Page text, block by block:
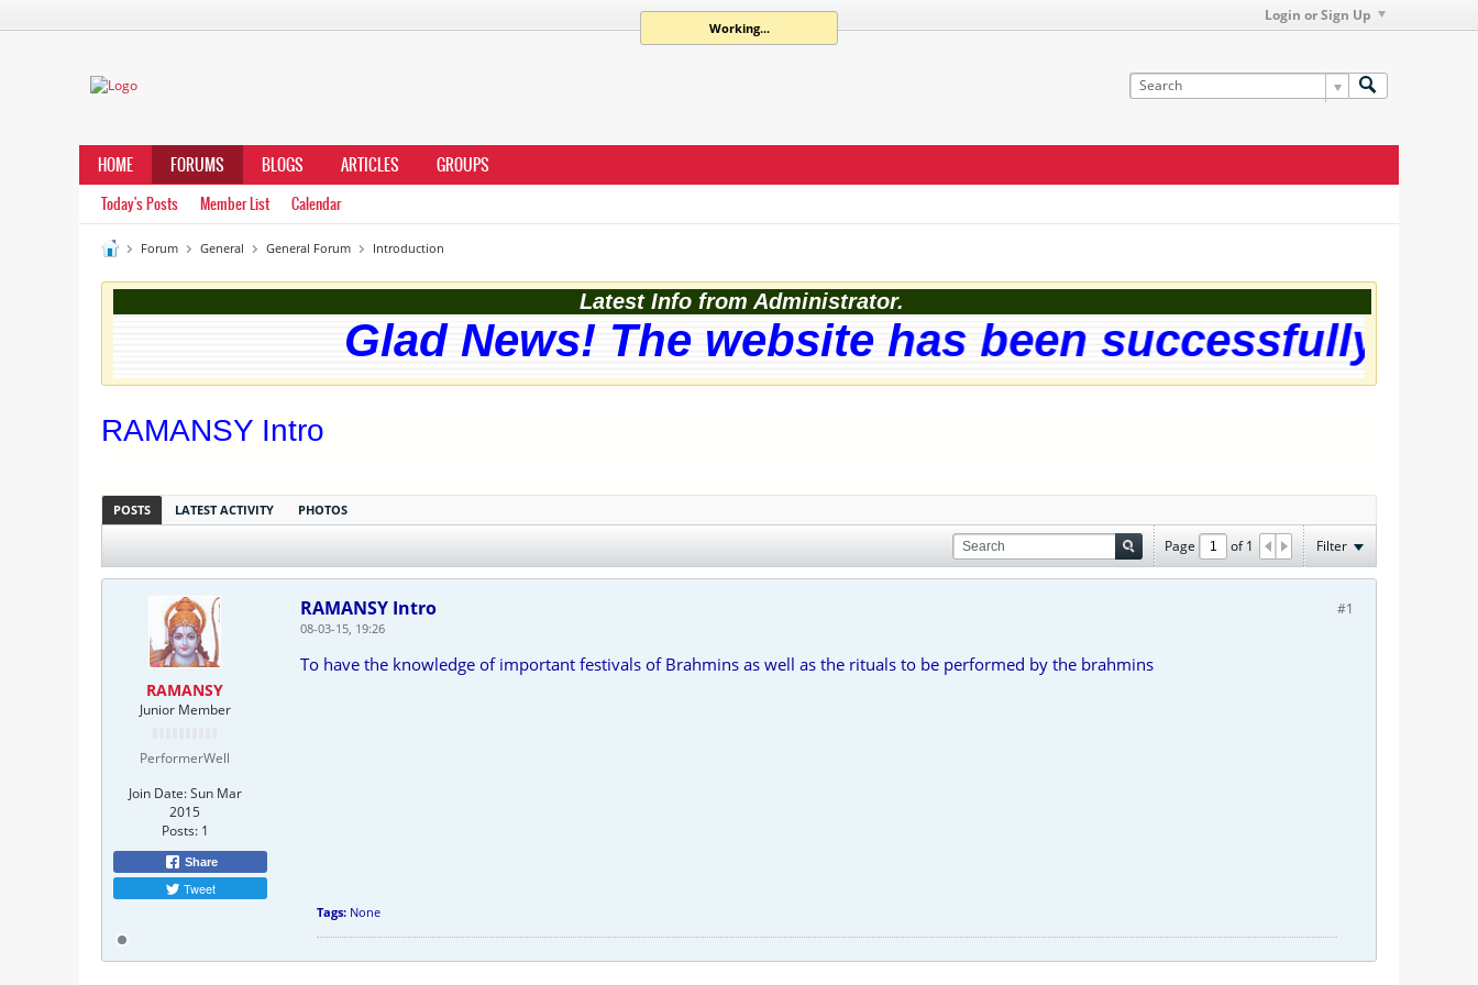
Login or Sign Up
HOME FORUMS BLOGS ARTICLES GROUPS
Today's Posts Member List Calendar
Forum General General Forum Introduction
Latest Info from Administrator.
Glad News! The website has been successfully
RAMANSY Intro
POSTS LATEST ACTIVITY PHOTOS
Page of1 Filter
RAMANSY
Junior Member
PerformerWell
Join Date: Sun Mar
2015
Posts: 1
Share
Tweet
#1
RAMANSY Intro
08-03-15, 19:26
To have the knowledge of important festivals of Brahmins as well as the rituals to be performed by the brahmins
Tags: None
Working...